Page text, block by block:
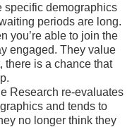
specific demographics
periods are long.
you’re able to join the
engaged. They value
there is a chance that
Research re-evaluates
and tends to
no longer think they